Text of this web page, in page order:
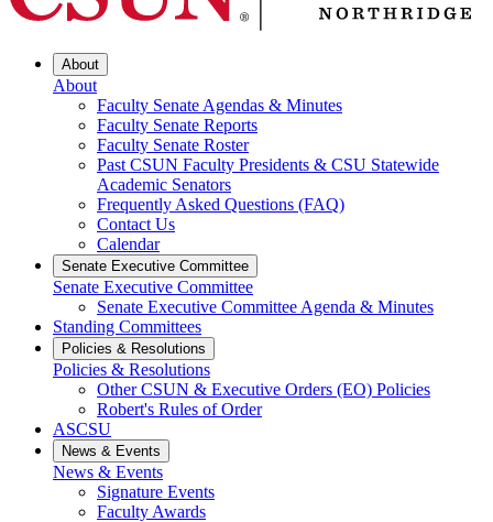
About
About
Faculty Senate Agendas & Minutes
Faculty Senate Reports
Faculty Senate Roster
Past CSUN Faculty Presidents & CSU Statewide
Academic Senators
Frequently Asked Questions (FAQ)
Contact Us
Calendar
Senate Executive Committee
Senate Executive Committee
Senate Executive Committee Agenda & Minutes
Standing Committees
Policies & Resolutions
Policies & Resolutions
Other CSUN & Executive Orders (EO) Policies
Robert's Rules of Order
ASCSU
News & Events
News & Events
Signature Events
Faculty Awards